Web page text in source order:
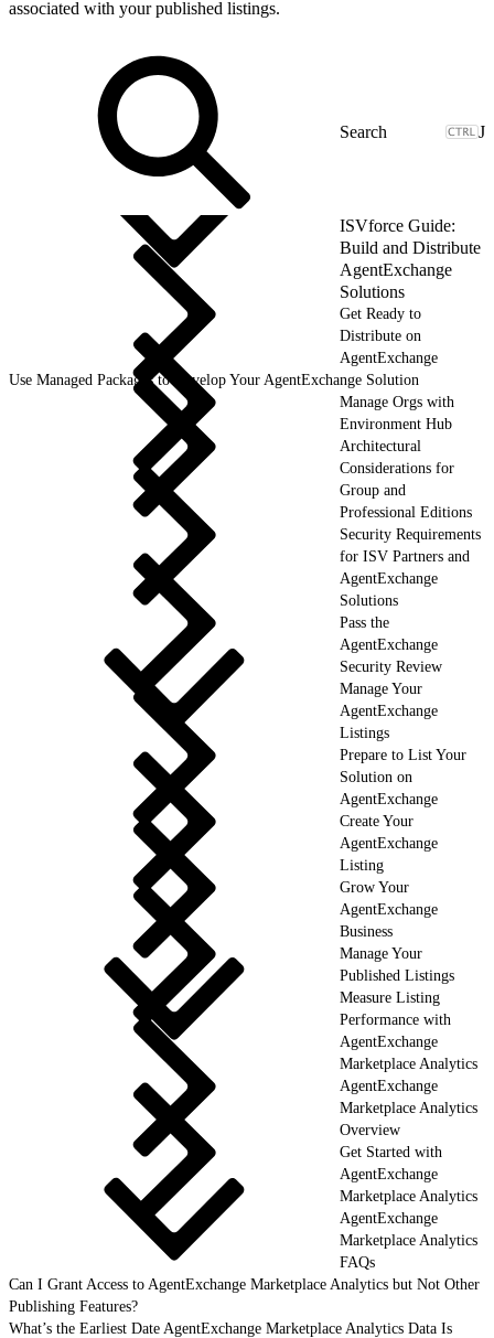
associated with your published listings.
J
ISVforce Guide:
Build and Distribute
AgentExchange
Solutions
Get Ready to
Distribute on
AgentExchange
Use Managed Packages to Develop Your AgentExchange Solution
Manage Orgs with
Environment Hub
Architectural
Considerations for
Group and
Professional Editions
Security Requirements
for ISV Partners and
AgentExchange
Solutions
Pass the
AgentExchange
Security Review
Manage Your
AgentExchange
Listings
Prepare to List Your
Solution on
AgentExchange
Create Your
AgentExchange
Listing
Grow Your
AgentExchange
Business
Manage Your
Published Listings
Measure Listing
Performance with
AgentExchange
Marketplace Analytics
AgentExchange
Marketplace Analytics
Overview
Get Started with
AgentExchange
Marketplace Analytics
AgentExchange
Marketplace Analytics
FAQs
Can I Grant Access to AgentExchange Marketplace Analytics but Not Other
Publishing Features?
What’s the Earliest Date AgentExchange Marketplace Analytics Data Is